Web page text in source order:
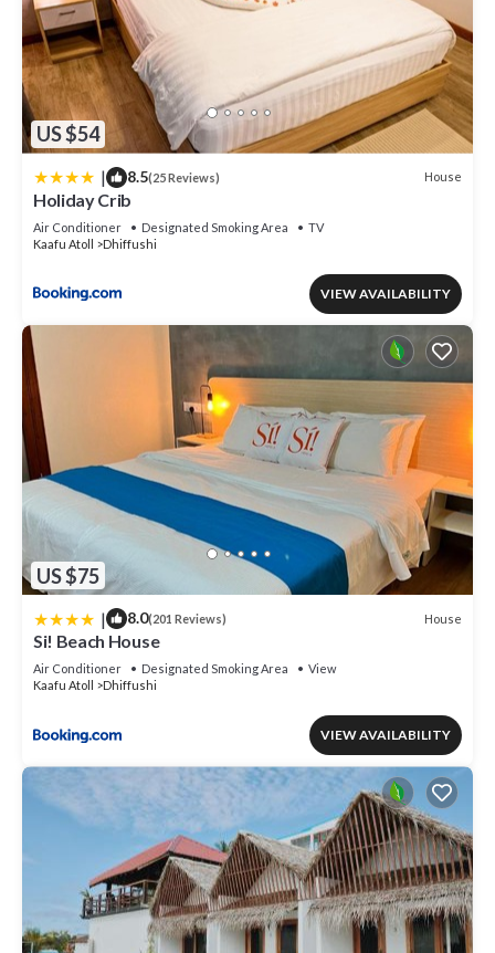
US $54
| 8.5(25 Reviews) House
Holiday Crib
Air Conditioner Designated Smoking Area
TV
Kaafu Atoll
Dhiffushi
VIEW AVAILABILITY
US $75
| 8.0(201 Reviews) House
Si! Beach House
Air Conditioner Designated Smoking Area
View
Kaafu Atoll
Dhiffushi
VIEW AVAILABILITY